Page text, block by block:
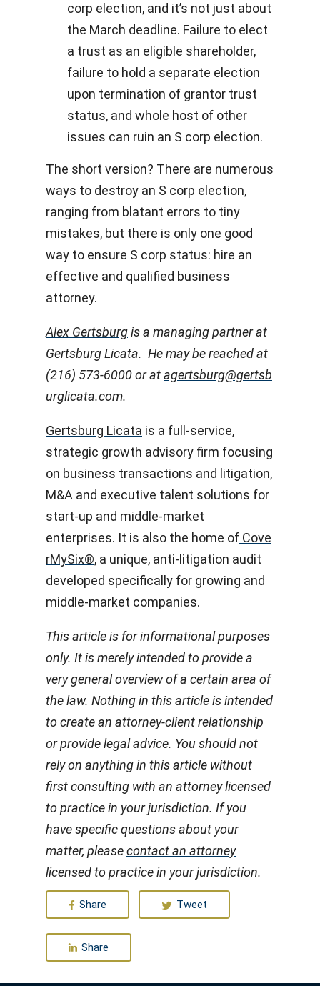
corp election, and it’s not just about
the March deadline. Failure to elect
a trust as an eligible shareholder,
failure to hold a separate election
upon termination of grantor trust
status, and whole host of other
issues can ruin an S corp election.
The short version? There are numerous
ways to destroy an S corp election,
ranging from blatant errors to tiny
mistakes, but there is only one good
way to ensure S corp status: hire an
effective and qualified business
attorney.
Alex Gertsburgis a managing partner at
Gertsburg Licata. He may be reached at
(216) 573-6000 or atagertsburg@gertsb
urglicata.com.
Gertsburg Licata is a full-service,
strategic growth advisory firm focusing
on business transactions and litigation,
M&A and executive talent solutions for
start-up and middle-market
enterprises. It is also the home of Cove
rMySix®, a unique, anti-litigation audit
developed specifically for growing and
middle-market companies.
This article is for informational purposes
only. It is merely intended to provide a
very general overview of a certain area of
the law. Nothing in this article is intended
to create an attorney-client relationship
or provide legal advice. You should not
rely on anything in this article without
first consulting with an attorney licensed
to practice in your jurisdiction. If you
have specific questions about your
matter, pleasecontact an attorney
licensed to practice in your jurisdiction.
Share Tweet
Share